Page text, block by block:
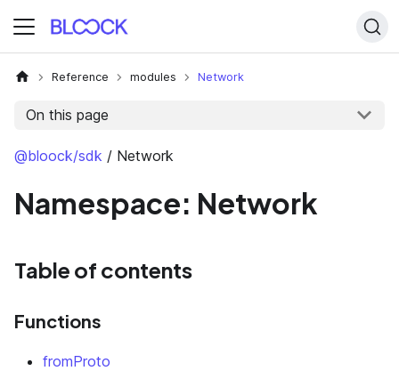
Reference modules Network
On this page
@bloock/sdk / Network
Namespace: Network
Table of contents
Functions
fromProto